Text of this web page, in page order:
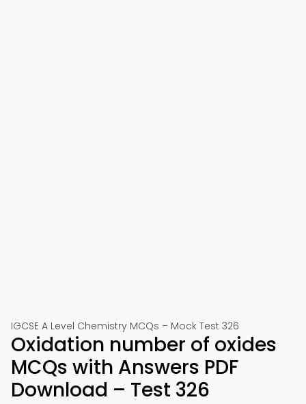
IGCSE A Level Chemistry MCQs – Mock Test 326
Oxidation number of oxides
MCQs with Answers PDF
Download – Test 326